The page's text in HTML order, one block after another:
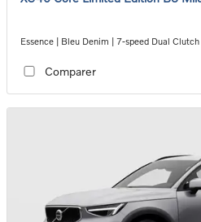
Essence | Bleu Denim | 7-speed Dual
Comparer